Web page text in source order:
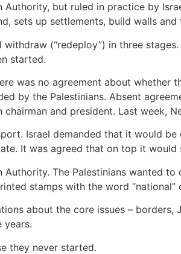
but ruled in practice by
sets up settlements, build walls
(“redeploy”) in three
started.
was no agreement about whether
by the Palestinians. Absent
and president. Last week,
Israel demanded that it would
It was agreed that on top it would
The Palestinians wanted
stamps with the word
about the core issues –
years.
they never started.